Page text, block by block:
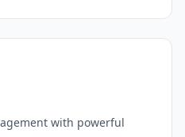
with powerful